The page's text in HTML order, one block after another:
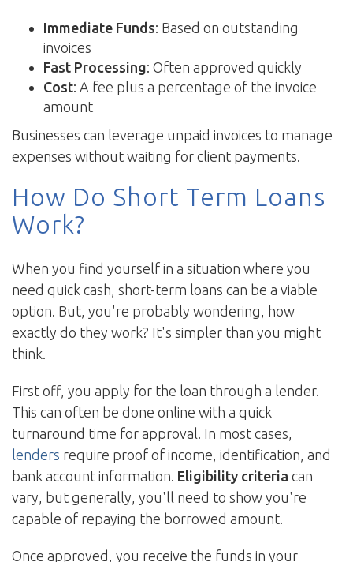
Immediate Funds: Based on outstanding
invoices
Fast Processing: Often approved quickly
Cost: A fee plus a percentage of the invoice
amount
Businesses can leverage unpaid invoices to manage
expenses without waiting for client payments.
How Do Short Term Loans
Work?
When you find yourself in a situation where you
need quick cash, short-term loans can be a viable
option. But, you're probably wondering, how
exactly do they work? It's simpler than you might
think.
First off, you apply for the loan through a lender.
This can often be done online with a quick
turnaround time for approval. In most cases,
lenders require proof of income, identification, and
bank account information. Eligibility criteria can
vary, but generally, you'll need to show you're
capable of repaying the borrowed amount.
Once approved, you receive the funds in your